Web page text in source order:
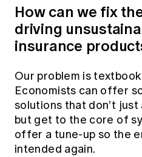
How can we fix
driving
insurance
Our problem is
Economists can offer
solutions that don’t
but get to the core of
offer a tune-up so the
intended again.